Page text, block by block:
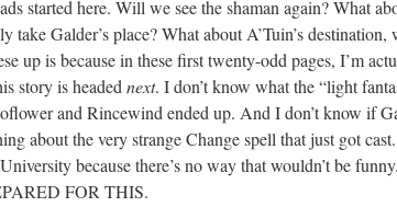
started here. Will we see the shaman again? What
take Galder’s place? What about A’Tuin’s
up is because in these first twenty-odd pages, I’m
story is headed next. I don’t know what the “light
and Rincewind ended up. And I don’t know if
about the very strange Change spell that just got
because there’s no way that wouldn’t be
FOR THIS.